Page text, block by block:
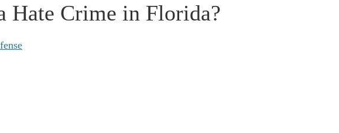
Hate Crime in Florida?